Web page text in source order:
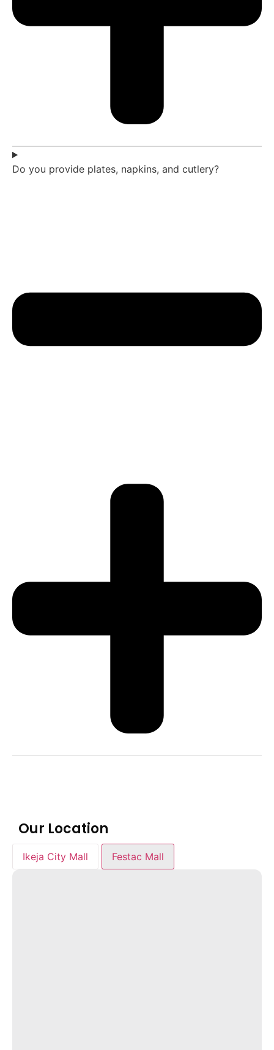
Do you provide plates, napkins, and cutlery?
Our Location
Ikeja City Mall Festac Mall